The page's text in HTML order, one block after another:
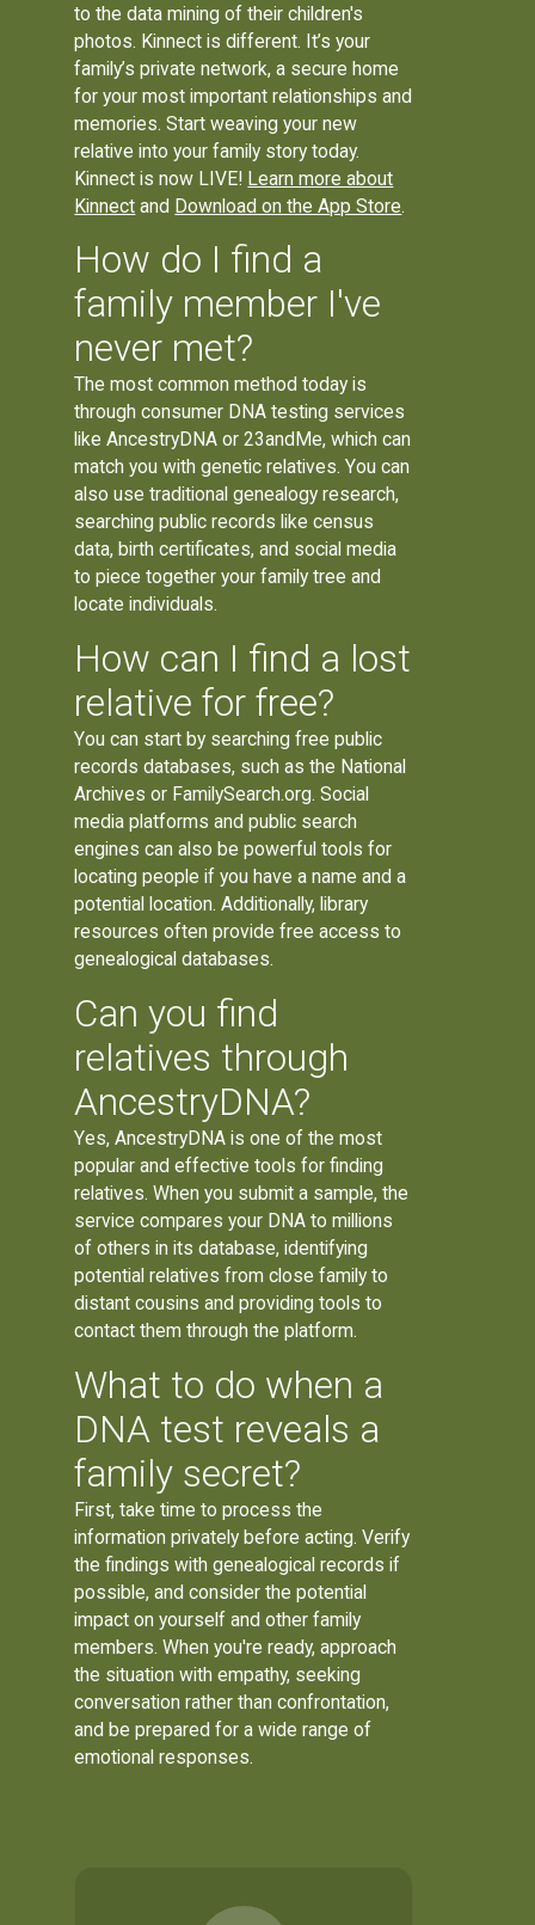
to the data mining of their children's
photos. Kinnect is different. It’s your
family’s private network, a secure home
for your most important relationships and
memories. Start weaving your new
relative into your family story today.
Kinnect is now LIVE! Learn more about
Kinnect and Download on the App Store.
How do I find a
family member I've
never met?
The most common method today is
through consumer DNA testing services
like AncestryDNA or 23andMe, which can
match you with genetic relatives. You can
also use traditional genealogy research,
searching public records like census
data, birth certificates, and social media
to piece together your family tree and
locate individuals.
How can I find a lost
relative for free?
You can start by searching free public
records databases, such as the National
Archives or FamilySearch.org. Social
media platforms and public search
engines can also be powerful tools for
locating people if you have a name and a
potential location. Additionally, library
resources often provide free access to
genealogical databases.
Can you find
relatives through
AncestryDNA?
Yes, AncestryDNA is one of the most
popular and effective tools for finding
relatives. When you submit a sample, the
service compares your DNA to millions
of others in its database, identifying
potential relatives from close family to
distant cousins and providing tools to
contact them through the platform.
What to do when a
DNA test reveals a
family secret?
First, take time to process the
information privately before acting. Verify
the findings with genealogical records if
possible, and consider the potential
impact on yourself and other family
members. When you're ready, approach
the situation with empathy, seeking
conversation rather than confrontation,
and be prepared for a wide range of
emotional responses.